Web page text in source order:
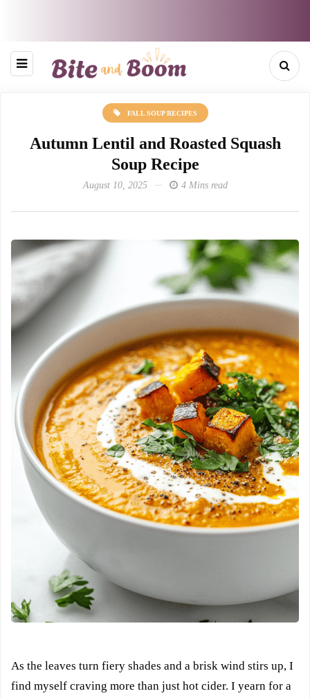
FALL SOUP RECIPES
Autumn Lentil and Roasted Squash
Soup Recipe
August 10, 2025 4 Mins read
As the leaves turn fiery shades and a brisk wind stirs up, I
find myself craving more than just hot cider. I yearn for a